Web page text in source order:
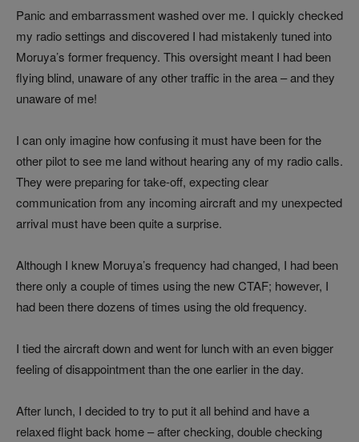
Panic and embarrassment washed over me. I quickly checked
my radio settings and discovered I had mistakenly tuned into
Moruya’s former frequency. This oversight meant I had been
flying blind, unaware of any other traffic in the area – and they
unaware of me!
I can only imagine how confusing it must have been for the
other pilot to see me land without hearing any of my radio calls.
They were preparing for take-off, expecting clear
communication from any incoming aircraft and my unexpected
arrival must have been quite a surprise.
Although I knew Moruya’s frequency had changed, I had been
there only a couple of times using the new CTAF; however, I
had been there dozens of times using the old frequency.
I tied the aircraft down and went for lunch with an even bigger
feeling of disappointment than the one earlier in the day.
After lunch, I decided to try to put it all behind and have a
relaxed flight back home – after checking, double checking